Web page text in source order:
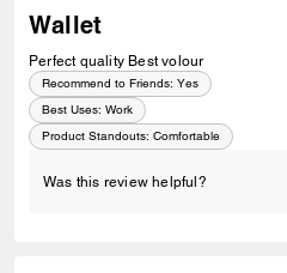
Wallet
Perfect quality Best volour
Recommend to Friends: Yes
Best Uses: Work
Product Standouts: Comfortable
Was this review helpful?